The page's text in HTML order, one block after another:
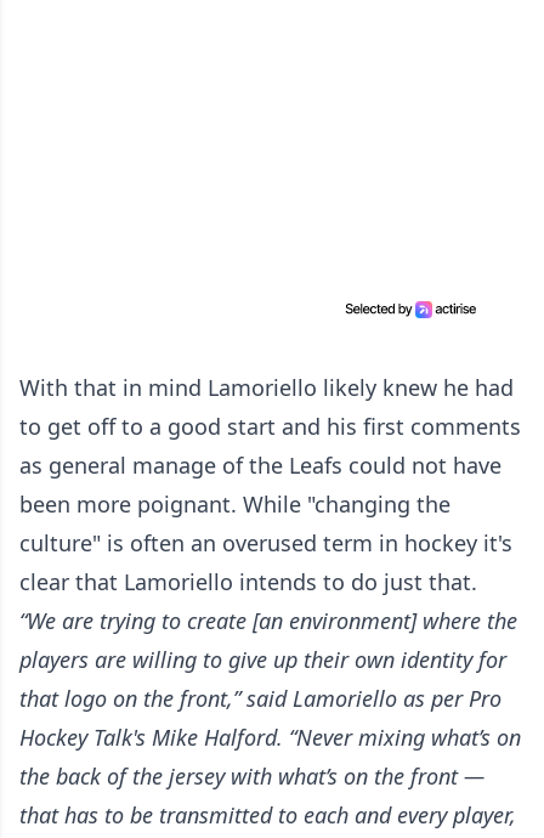
With that in mind Lamoriello likely knew he had
to get off to a good start and his first comments
as general manage of the Leafs could not have
been more poignant. While "changing the
culture" is often an overused term in hockey it's
clear that Lamoriello intends to do just that.
“We are trying to create [an environment] where the
players are willing to give up their own identity for
that logo on the front,” said Lamoriello as per Pro
Hockey Talk's Mike Halford. “Never mixing what’s on
the back of the jersey with what’s on the front —
that has to be transmitted to each and every player,